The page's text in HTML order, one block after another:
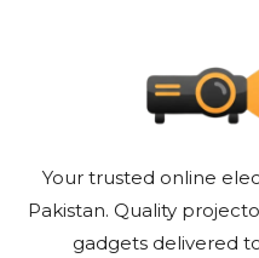
Your trusted online
Pakistan. Quality
gadgets delivered